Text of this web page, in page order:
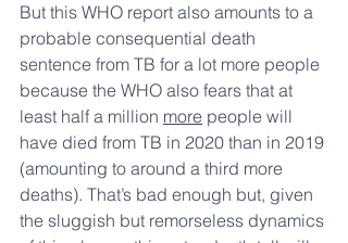
But this WHO report also amounts to a
probable consequential death
sentence from TB for a lot more people
because the WHO also fears that at
least half a million more people will
have died from TB in 2020 than in 2019
(amounting to around a third more
deaths). That’s bad enough but, given
the sluggish but remorseless dynamics